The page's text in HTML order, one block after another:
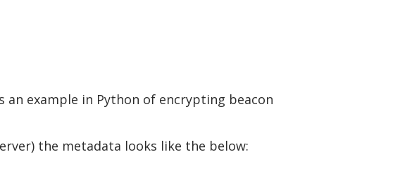
an example in Python of encrypting beacon
the metadata looks like the below: